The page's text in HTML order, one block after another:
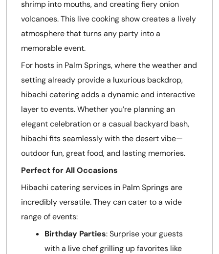
shrimp into mouths, and creating fiery onion
volcanoes. This live cooking show creates a lively
atmosphere that turns any party into a
memorable event.
For hosts in Palm Springs, where the weather and
setting already provide a luxurious backdrop,
hibachi catering adds a dynamic and interactive
layer to events. Whether you’re planning an
elegant celebration or a casual backyard bash,
hibachi fits seamlessly with the desert vibe—
outdoor fun, great food, and lasting memories.
Perfect for All Occasions
Hibachi catering services in Palm Springs are
incredibly versatile. They can cater to a wide
range of events:
Birthday Parties: Surprise your guests
with a live chef grilling up favorites like